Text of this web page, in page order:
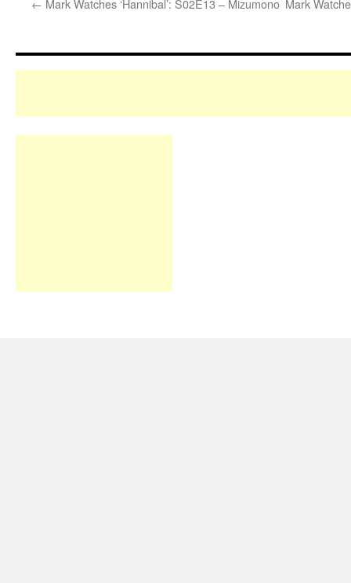
← Mark Watches ‘Hannibal’: S02E13 – Mizumono Mark